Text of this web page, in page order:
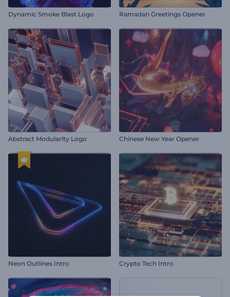
Dynamic Smoke Blast Logo Ramadan Greetings Opener
Abstract Modularity Logo Chinese New Year Opener
Neon Outlines Intro Crypto Tech Intro